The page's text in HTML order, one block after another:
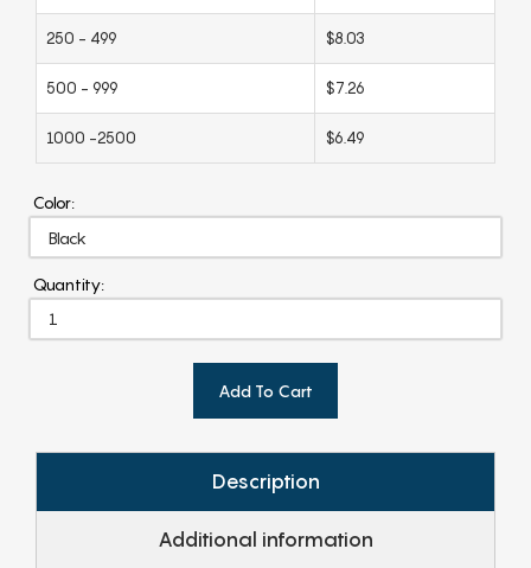
250 - 499 $8.03
500 - 999 $7.26
1000 -2500 $6.49
Color:
Quantity:
Add To Cart
Description
Additional information